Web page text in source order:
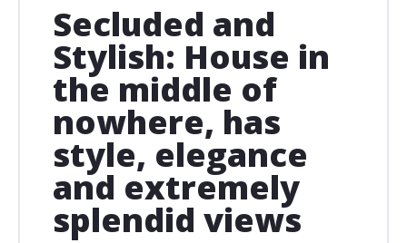
Secluded and
Stylish: House in
the middle of
nowhere, has
style, elegance
and extremely
splendid views